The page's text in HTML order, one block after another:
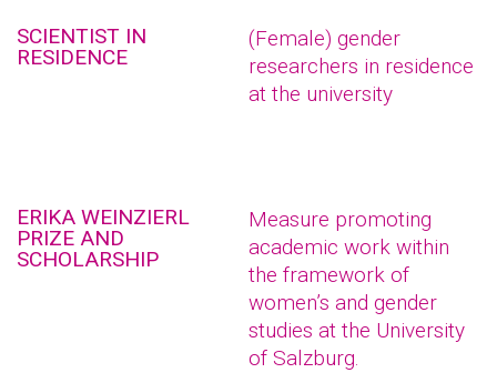
SCIENTIST IN
RESIDENCE
(Female) gender
researchers in residence
at the university
ERIKA WEINZIERL
PRIZE AND
SCHOLARSHIP
Measure promoting
academic work within
the framework of
women’s and gender
studies at the University
of Salzburg.